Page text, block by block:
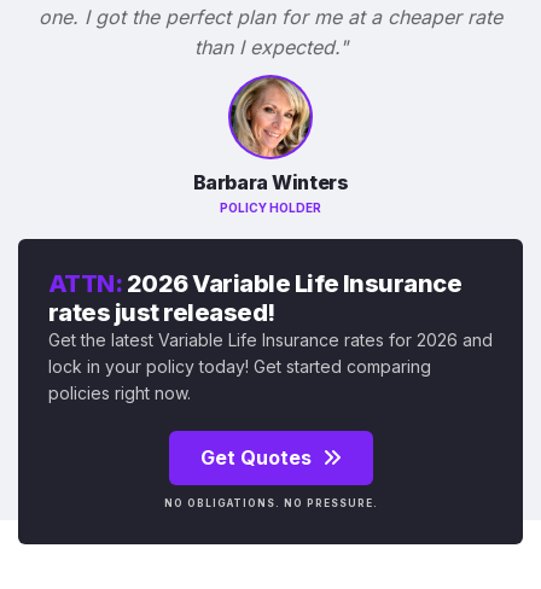
one. I got the perfect plan for me at a cheaper rate
than I expected."
Barbara Winters
POLICY HOLDER
ATTN: 2026 Variable Life Insurance
rates just released!
Get the latest Variable Life Insurance rates for 2026 and
lock in your policy today! Get started comparing
policies right now.
Get Quotes
NO OBLIGATIONS. NO PRESSURE.